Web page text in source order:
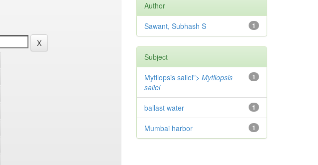
Author
1
Sawant, Subhash S
Subject
1
Mytilopsis sallei"> Mytilopsis
sallei
1
ballast water
1
Mumbai harbor